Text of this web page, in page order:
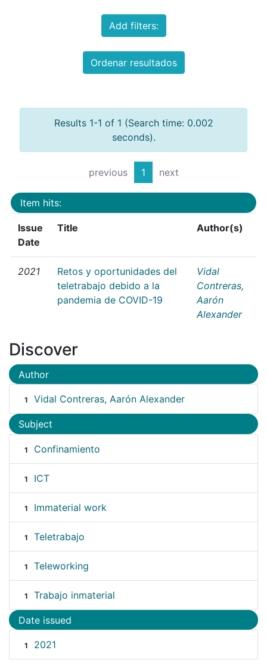
Add filters:
Ordenar resultados
Results 1-1 of 1 (Search time: 0.002
seconds).
previous 1 next
Item hits:
Issue
Date
Title Author(s)
2021
Retos y oportunidades del
teletrabajo debido a la
pandemia de COVID-19
Vidal
Contreras,
Aarón
Alexander
Discover
Author
1 Vidal Contreras, Aarón Alexander
Subject
1 Confinamiento
1 ICT
1 Immaterial work
1 Teletrabajo
1 Teleworking
1 Trabajo inmaterial
Date issued
1 2021